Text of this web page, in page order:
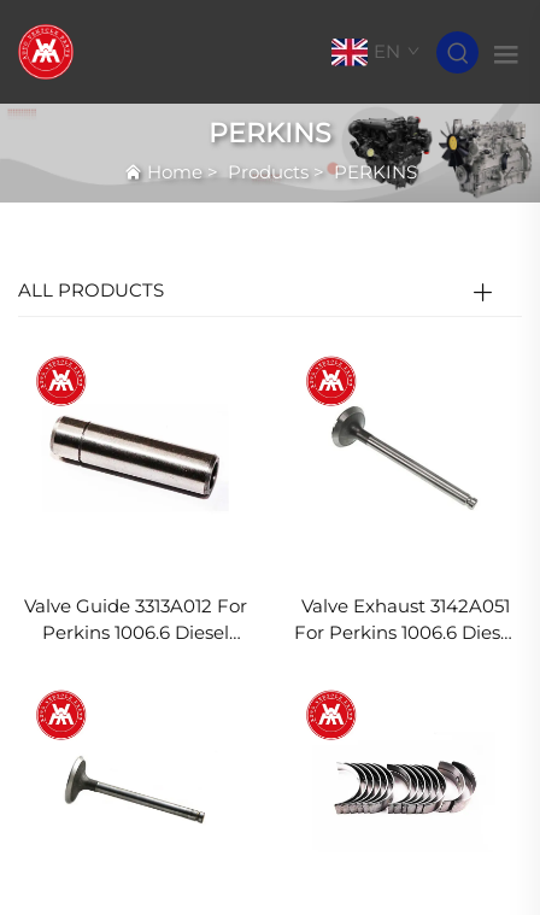
EN
PERKINS
Home> Products>PERKINS
ALL PRODUCTS
Valve Guide 3313A012 For
Perkins 1006.6 Diesel
Valve Exhaust 3142A051
For Perkins 1006.6 Diesel